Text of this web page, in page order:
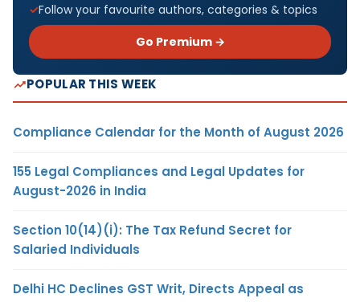
Follow your favourite authors, categories & topics
Go Premium →
POPULAR THIS WEEK
Compliance Calendar for the Month of August 2026
155 Legal Compliances and Legal Updates for
August-2026 in India
Section 10(14)(i): The Tax Refund Secret for
Salaried Individuals
Delhi HC Declines GST Writ, Directs Appeal as